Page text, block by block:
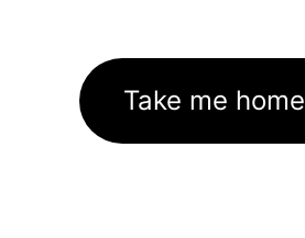
Take me home